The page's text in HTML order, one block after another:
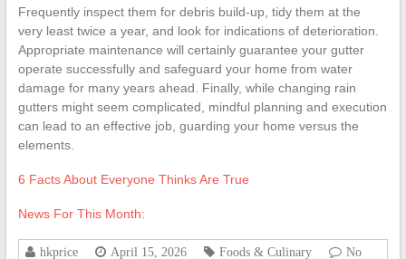
Frequently inspect them for debris build-up, tidy them at the
very least twice a year, and look for indications of deterioration.
Appropriate maintenance will certainly guarantee your gutter
operate successfully and safeguard your home from water
damage for many years ahead. Finally, while changing rain
gutters might seem complicated, mindful planning and execution
can lead to an effective job, guarding your home versus the
elements.
6 Facts About Everyone Thinks Are True
News For This Month:
hkprice April 15, 2026 Foods & Culinary
No